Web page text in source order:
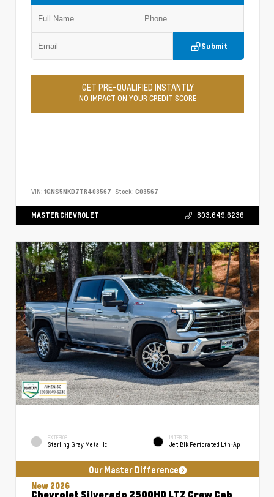
Submit
GET PRE-QUALIFIED INSTANTLY
NO IMPACT ON YOUR CREDIT SCORE
VIN: 1GNS5NKD7TR403567 Stock: C03567
MASTER CHEVROLET 803.649.6236
EXTERIOR
Sterling Gray Metallic
INTERIOR
Jet Blk Perforated Lth-Ap
Our Master Difference
New 2026
Chevrolet Silverado 2500HD LTZ Crew Cab